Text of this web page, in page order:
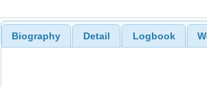
Biography Detail Logbook